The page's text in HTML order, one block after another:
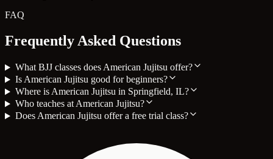
FAQ
Frequently Asked Questions
What BJJ classes does American Jujitsu offer?
Is American Jujitsu good for beginners?
Where is American Jujitsu in Springfield, IL?
Who teaches at American Jujitsu?
Does American Jujitsu offer a free trial class?